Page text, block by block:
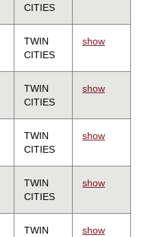
CITIES
TWIN
CITIES
show
TWIN
CITIES
show
TWIN
CITIES
show
TWIN
CITIES
show
TWIN
show